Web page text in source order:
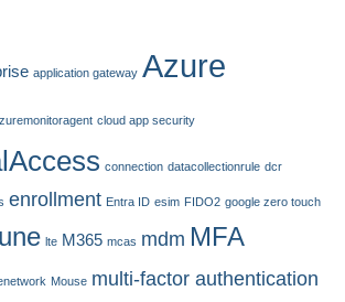
application gateway Azure
cloud app security
connection datacollectionrule dcr
enrollment Entra ID esim FIDO2 google zero touch
lte M365 mcas mdm MFA
Mouse multi-factor authentication